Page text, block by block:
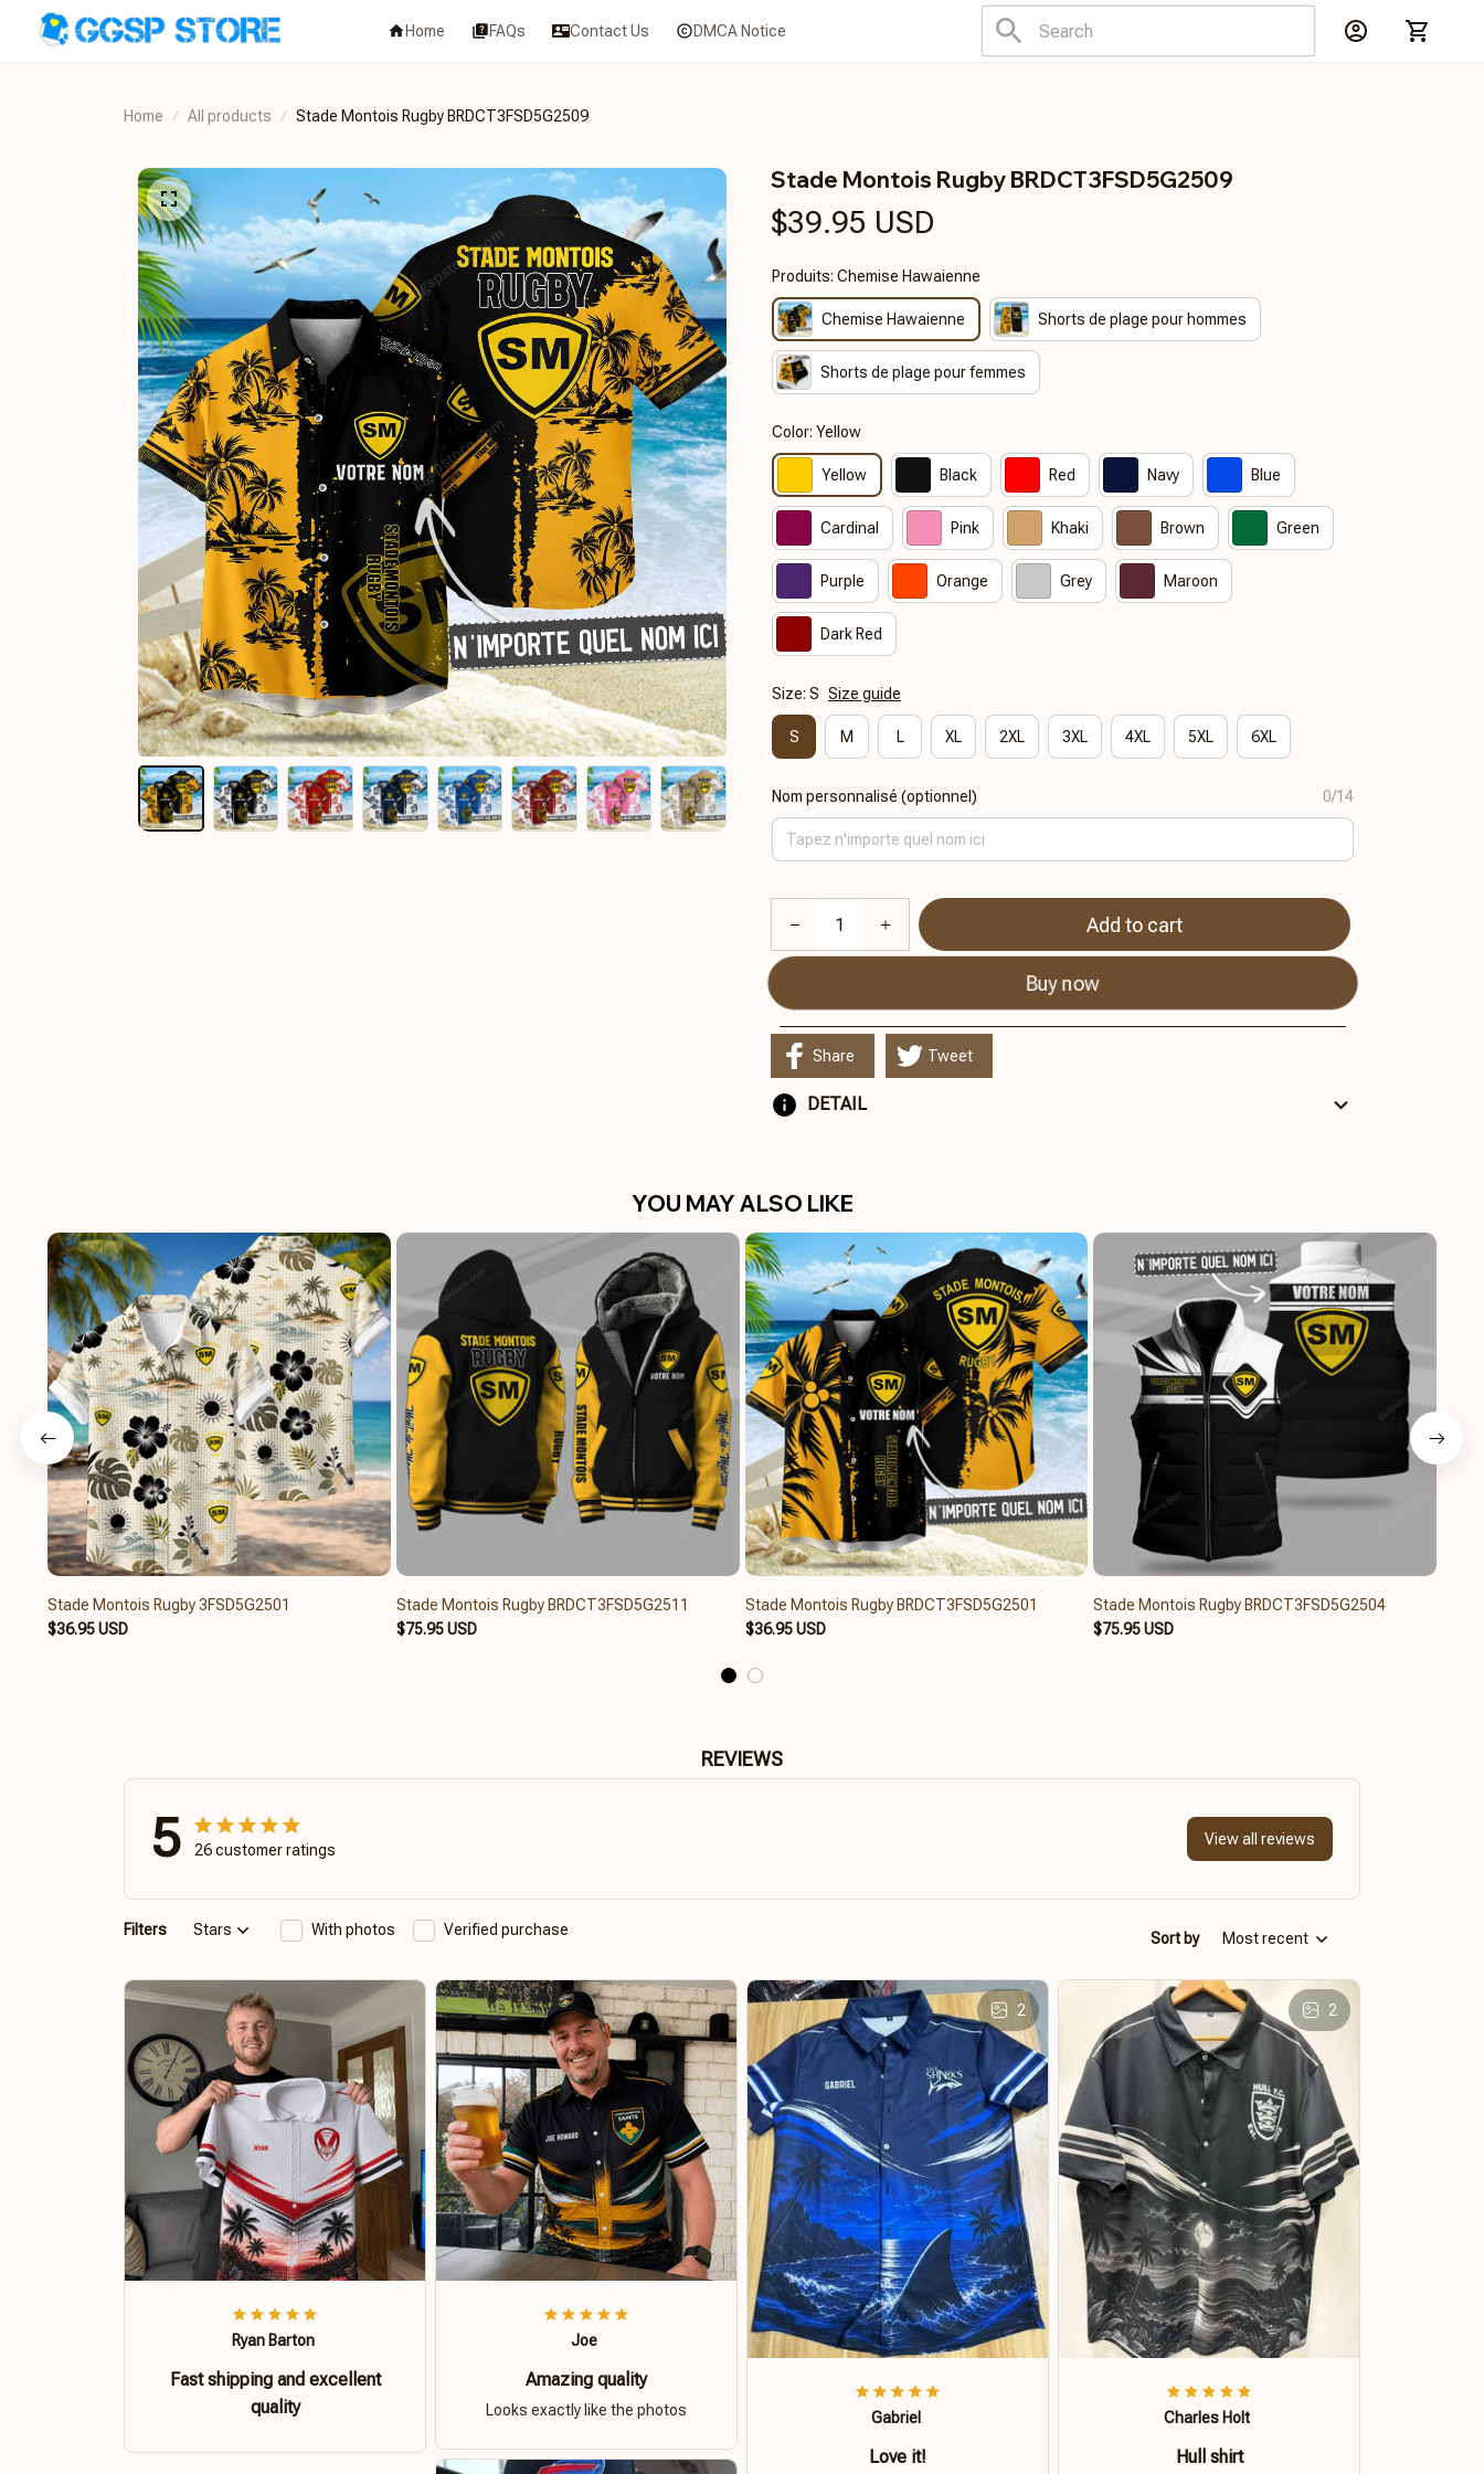
Home FAQs Contact Us DMCA Notice
Home All products Stade Montois Rugby BRDCT3FSD5G2509
Stade Montois Rugby BRDCT3FSD5G2509
$39.95 USD
Produits: Chemise Hawaienne
Chemise Hawaienne Shorts de plage pour hommes
Shorts de plage pour femmes
Color: Yellow
Yellow Black Red Navy Blue
Cardinal Pink Khaki Brown Green
Purple Orange Grey Maroon
Dark Red
Size: S Size guide
S M L XL 2XL 3XL 4XL 5XL 6XL
Nom personnalisé (optionnel) 0/14
Add to cart
Buy now
Share Tweet
DETAIL
YOU MAY ALSO LIKE
Stade Montois Rugby 3FSD5G2501
$36.95 USD
Stade Montois Rugby BRDCT3FSD5G2511
$75.95 USD
Stade Montois Rugby BRDCT3FSD5G2501
$36.95 USD
Stade Montois Rugby BRDCT3FSD5G2504
$75.95 USD
REVIEWS
5 26 customer ratings
View all reviews
Filters Stars With photos Verified purchase Sort by Most recent
Ryan Barton
Fast shipping and excellent
quality
Joe
Amazing quality
Looks exactly like the photos
2
Gabriel
Love it!
2
Charles Holt
Hull shirt